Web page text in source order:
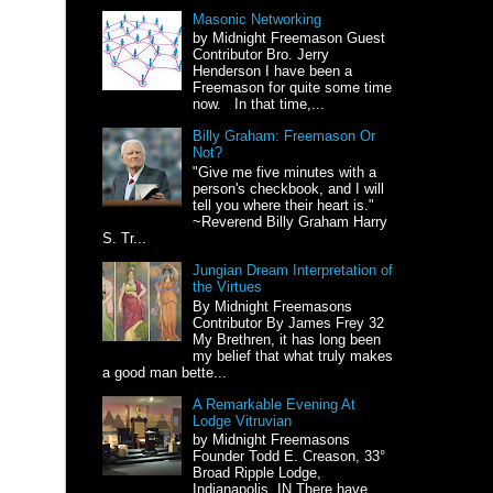
Masonic Networking
by Midnight Freemason Guest
Contributor Bro. Jerry
Henderson I have been a
Freemason for quite some time
now. In that time,...
Billy Graham: Freemason Or
Not?
"Give me five minutes with a
person's checkbook, and I will
tell you where their heart is."
~Reverend Billy Graham Harry
S. Tr...
Jungian Dream Interpretation of
the Virtues
By Midnight Freemasons
Contributor By James Frey 32
My Brethren, it has long been
my belief that what truly makes
a good man bette...
A Remarkable Evening At
Lodge Vitruvian
by Midnight Freemasons
Founder Todd E. Creason, 33°
Broad Ripple Lodge,
Indianapolis, IN There have